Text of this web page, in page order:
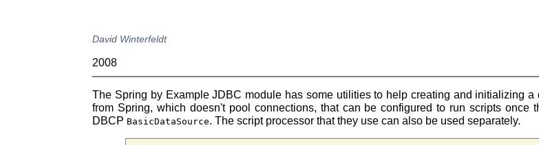
David Winterfeldt
2008
The Spring by Example JDBC module has some utilities to help creating and initializing
from Spring, which doesn't pool connections, that can be configured to run scripts
DBCP BasicDataSource. The script processor that they use can also be used separately.